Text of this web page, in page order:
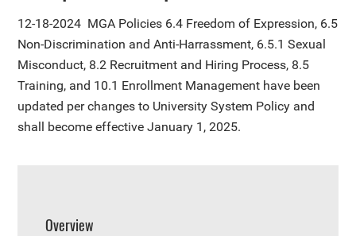
12-18-2024 MGA Policies 6.4 Freedom of Expression, 6.5
Non-Discrimination and Anti-Harrassment, 6.5.1 Sexual
Misconduct, 8.2 Recruitment and Hiring Process, 8.5
Training, and 10.1 Enrollment Management have been
updated per changes to University System Policy and
shall become effective January 1, 2025.
Overview